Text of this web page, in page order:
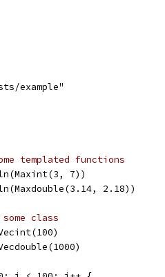
example"
templated functions
7))
2.18))
class